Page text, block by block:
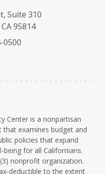
T
u
e
k
e
I
Suite 310
95814
0500
Center is a nonpartisan
examines budget and
policies that expand
for all Californians.
nonprofit organization.
deductible to the extent